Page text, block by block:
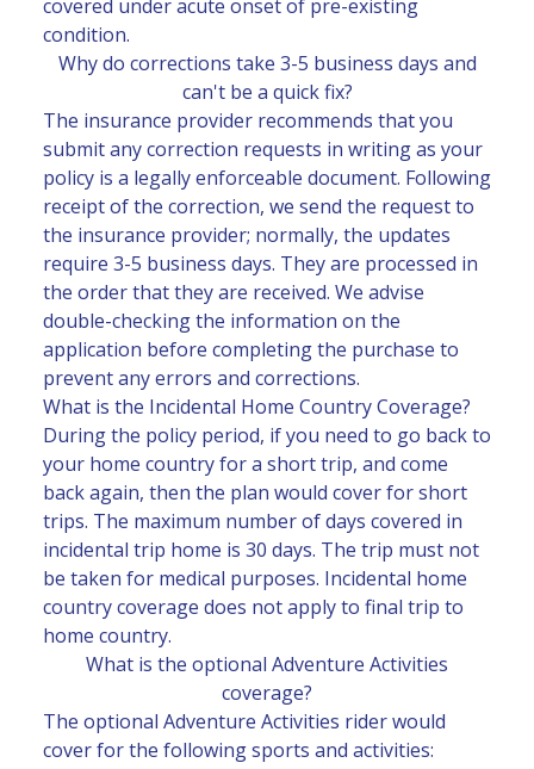
covered under acute onset of pre-existing
condition.
Why do corrections take 3-5 business days and
can't be a quick fix?
The insurance provider recommends that you
submit any correction requests in writing as your
policy is a legally enforceable document. Following
receipt of the correction, we send the request to
the insurance provider; normally, the updates
require 3-5 business days. They are processed in
the order that they are received. We advise
double-checking the information on the
application before completing the purchase to
prevent any errors and corrections.
What is the Incidental Home Country Coverage?
During the policy period, if you need to go back to
your home country for a short trip, and come
back again, then the plan would cover for short
trips. The maximum number of days covered in
incidental trip home is 30 days. The trip must not
be taken for medical purposes. Incidental home
country coverage does not apply to final trip to
home country.
What is the optional Adventure Activities
coverage?
The optional Adventure Activities rider would
cover for the following sports and activities: